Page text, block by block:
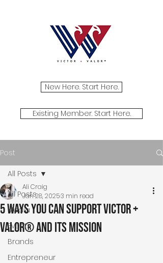
New Here. Start Here.
Existing Member. Start Here.
Post
All Posts
Media
Events
Brands
Entrepreneur
All Posts
5 Ways You Can Support Victor +
Valor® and Its Mission
Ali Craig
Jan 28, 20253 min read